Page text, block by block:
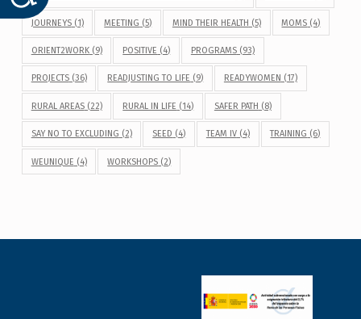
JOURNEYS(1) MEETING (5) MIND THEIR HEALTH (5) MOMS (4)
ORIENT2WORK(9) POSITIVE (4) PROGRAMS(93)
PROJECTS(36) READJUSTING TO LIFE (9) READYWOMEN (17)
RURAL AREAS(22) RURAL IN LIFE (14) SAFER PATH (8)
SAY NO TO EXCLUDING (2) SEED (4) TEAM IV(4) TRAINING (6)
WEUNIQUE (4) WORKSHOPS (2)